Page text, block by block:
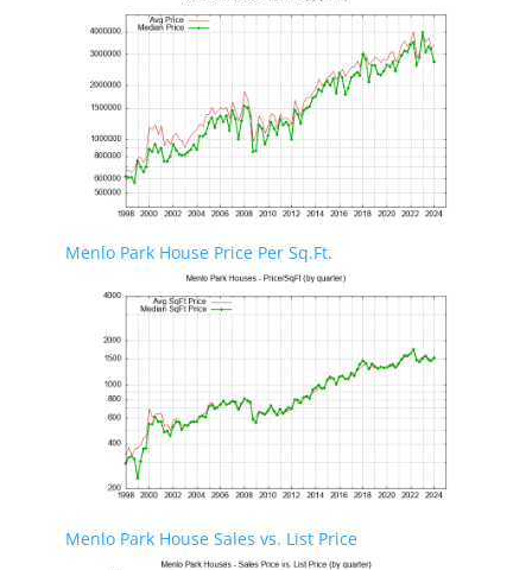
Menlo Park House Price Per Sq.Ft.
Menlo Park House Sales vs. List Price